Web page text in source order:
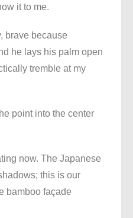
it to me.
brave because
he lays his palm open
tremble at my
point into the center
now. The Japanese
this is our
bamboo façade